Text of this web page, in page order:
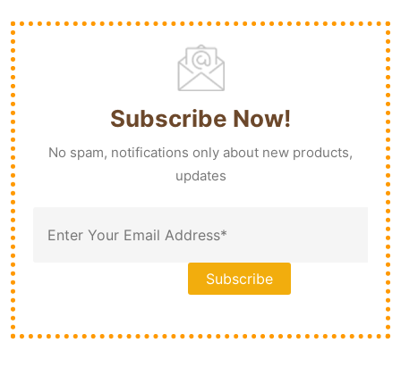
Subscribe Now!
No spam, notifications only about new products,
updates